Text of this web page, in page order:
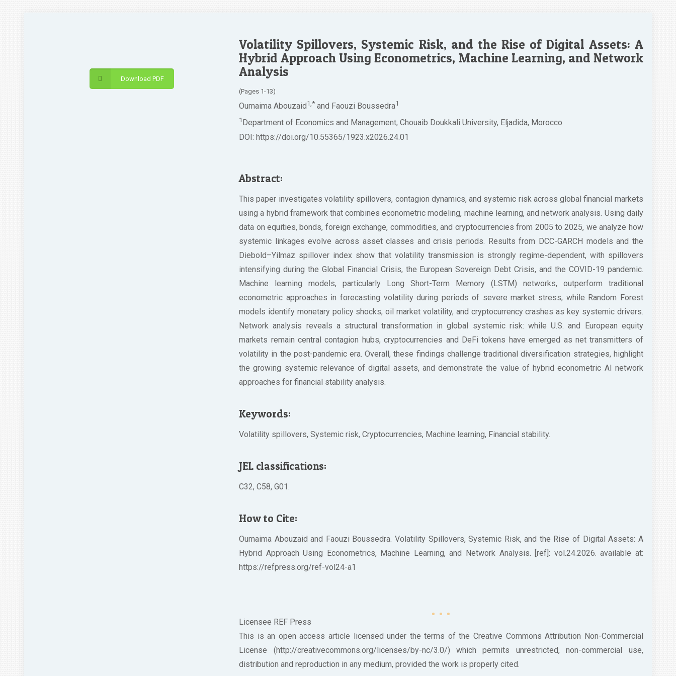
Download PDF
Volatility Spillovers, Systemic Risk, and the Rise of Digital Assets: A
Hybrid Approach Using Econometrics, Machine Learning, and Network
Analysis
(Pages 1-13)
Oumaima Abouzaid 1,* and Faouzi Boussedra1
1 Department of Economics and Management, Chouaib Doukkali University, Eljadida, Morocco
DOI: https://doi.org/10.55365/1923.x2026.24.01
Abstract:
This paper investigates volatility spillovers, contagion dynamics, and systemic risk across global financial markets
using a hybrid framework that combines econometric modeling, machine learning, and network analysis. Using daily
data on equities, bonds, foreign exchange, commodities, and cryptocurrencies from 2005 to 2025, we analyze how
systemic linkages evolve across asset classes and crisis periods. Results from DCC-GARCH models and the
Diebold–Yilmaz spillover index show that volatility transmission is strongly regime-dependent, with spillovers
intensifying during the Global Financial Crisis, the European Sovereign Debt Crisis, and the COVID-19 pandemic.
Machine learning models, particularly Long Short-Term Memory (LSTM) networks, outperform traditional
econometric approaches in forecasting volatility during periods of severe market stress, while Random Forest
models identify monetary policy shocks, oil market volatility, and cryptocurrency crashes as key systemic drivers.
Network analysis reveals a structural transformation in global systemic risk: while U.S. and European equity
markets remain central contagion hubs, cryptocurrencies and DeFi tokens have emerged as net transmitters of
volatility in the post-pandemic era. Overall, these findings challenge traditional diversification strategies, highlight
the growing systemic relevance of digital assets, and demonstrate the value of hybrid econometric AI network
approaches for financial stability analysis.
Keywords:
Volatility spillovers, Systemic risk, Cryptocurrencies, Machine learning, Financial stability.
JEL classifications:
C32, C58, G01.
How to Cite:
Oumaima Abouzaid and Faouzi Boussedra. Volatility Spillovers, Systemic Risk, and the Rise of Digital Assets: A
Hybrid Approach Using Econometrics, Machine Learning, and Network Analysis. [ref]: vol.24.2026. available at:
https://refpress.org/ref-vol24-a1
Licensee REF Press
This is an open access article licensed under the terms of the Creative Commons Attribution Non-Commercial
License (http://creativecommons.org/licenses/by-nc/3.0/) which permits unrestricted, non-commercial use,
distribution and reproduction in any medium, provided the work is properly cited.